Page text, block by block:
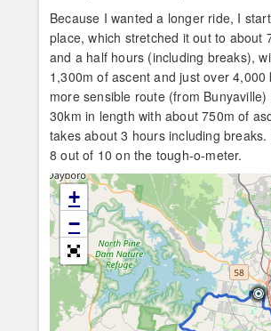
Because I wanted a longer ride, I
place, which stretched it out to about
and a half hours (including breaks),
1,300m of ascent and just over 4,000
more sensible route (from Bunyaville)
30km in length with about 750m of
takes about 3 hours including
8 out of 10 on the tough-o-meter.
+
−